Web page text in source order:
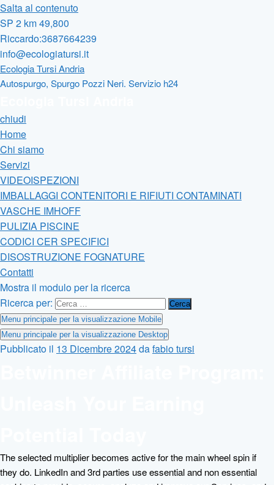
Salta al contenuto
SP 2 km 49,800
Riccardo:3687664239
info@ecologiatursi.it
Ecologia Tursi Andria
Autospurgo, Spurgo Pozzi Neri. Servizio h24
chiudi
Home
Chi siamo
Servizi
VIDEOISPEZIONI
IMBALLAGGI CONTENITORI E RIFIUTI CONTAMINATI
VASCHE IMHOFF
PULIZIA PISCINE
CODICI CER SPECIFICI
DISOSTRUZIONE FOGNATURE
Contatti
Mostra il modulo per la ricerca
Ricerca per:
Menu principale per la visualizzazione Mobile
Menu principale per la visualizzazione Desktop
Pubblicato il 13 Dicembre 2024dafabio tursi
The selected multiplier becomes active for the main wheel spin if
they do. LinkedIn and 3rd parties use essential and non essential